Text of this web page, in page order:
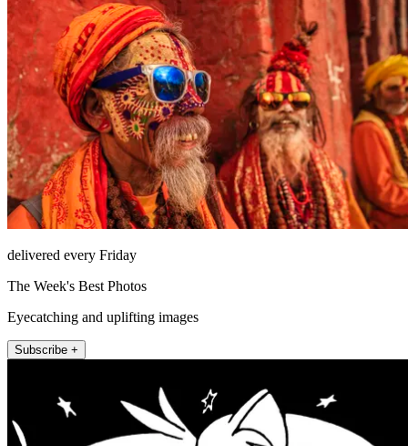
delivered every Friday
The Week's Best Photos
Eyecatching and uplifting images
Subscribe +